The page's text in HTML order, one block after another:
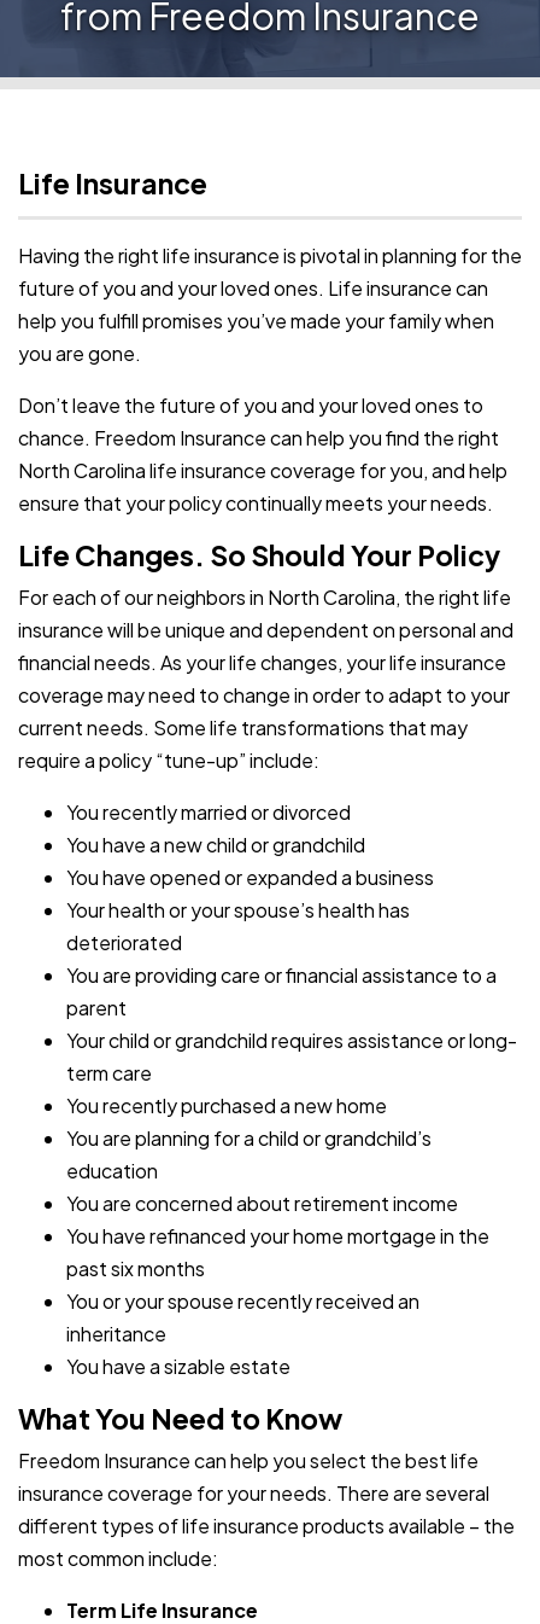
from Freedom Insurance
Life Insurance
Having the right life insurance is pivotal in planning for the
future of you and your loved ones. Life insurance can
help you fulfill promises you’ve made your family when
you are gone.
Don’t leave the future of you and your loved ones to
chance. Freedom Insurance can help you find the right
North Carolina life insurance coverage for you, and help
ensure that your policy continually meets your needs.
Life Changes. So Should Your Policy
For each of our neighbors in North Carolina, the right life
insurance will be unique and dependent on personal and
financial needs. As your life changes, your life insurance
coverage may need to change in order to adapt to your
current needs. Some life transformations that may
require a policy “tune-up” include:
You recently married or divorced
You have a new child or grandchild
You have opened or expanded a business
Your health or your spouse’s health has
deteriorated
You are providing care or financial assistance to a
parent
Your child or grandchild requires assistance or long-
term care
You recently purchased a new home
You are planning for a child or grandchild’s
education
You are concerned about retirement income
You have refinanced your home mortgage in the
past six months
You or your spouse recently received an
inheritance
You have a sizable estate
What You Need to Know
Freedom Insurance can help you select the best life
insurance coverage for your needs. There are several
different types of life insurance products available – the
most common include:
Term Life Insurance